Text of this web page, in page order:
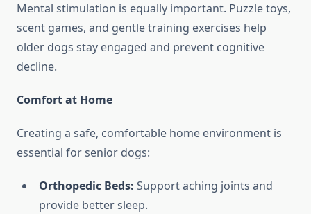
Mental stimulation is equally important. Puzzle toys,
scent games, and gentle training exercises help
older dogs stay engaged and prevent cognitive
decline.
Comfort at Home
Creating a safe, comfortable home environment is
essential for senior dogs:
Orthopedic Beds: Support aching joints and
provide better sleep.